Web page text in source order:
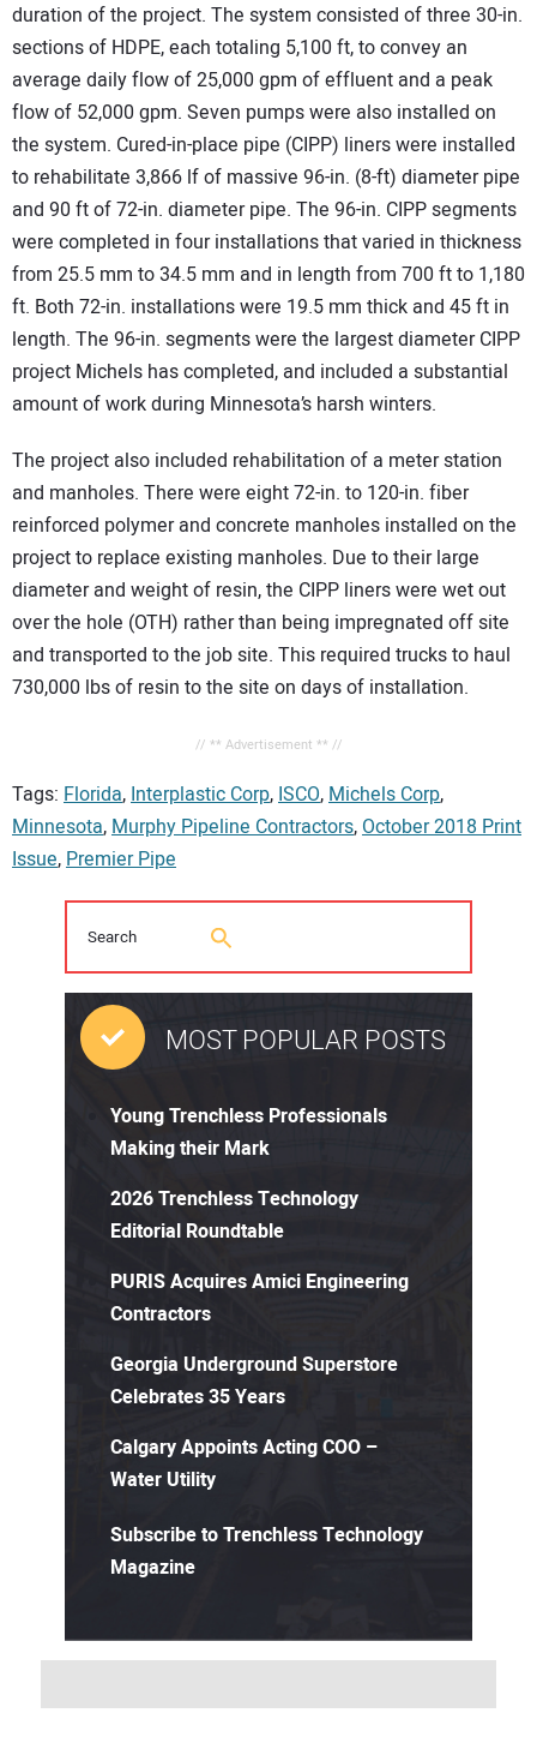
duration of the project. The system consisted of three 30-in.
sections of HDPE, each totaling 5,100 ft, to convey an
average daily flow of 25,000 gpm of effluent and a peak
flow of 52,000 gpm. Seven pumps were also installed on
the system. Cured-in-place pipe (CIPP) liners were installed
to rehabilitate 3,866 lf of massive 96-in. (8-ft) diameter pipe
and 90 ft of 72-in. diameter pipe. The 96-in. CIPP segments
were completed in four installations that varied in thickness
from 25.5 mm to 34.5 mm and in length from 700 ft to 1,180
ft. Both 72-in. installations were 19.5 mm thick and 45 ft in
length. The 96-in. segments were the largest diameter CIPP
project Michels has completed, and included a substantial
amount of work during Minnesota’s harsh winters.
The project also included rehabilitation of a meter station
and manholes. There were eight 72-in. to 120-in. fiber
reinforced polymer and concrete manholes installed on the
project to replace existing manholes. Due to their large
diameter and weight of resin, the CIPP liners were wet out
over the hole (OTH) rather than being impregnated off site
and transported to the job site. This required trucks to haul
730,000 lbs of resin to the site on days of installation.
// ** Advertisement ** //
Tags: Florida, Interplastic Corp, ISCO, Michels Corp,
Minnesota, Murphy Pipeline Contractors, October 2018 Print
Issue, Premier Pipe
MOST POPULAR POSTS
Young Trenchless Professionals
Making their Mark
2026 Trenchless Technology
Editorial Roundtable
PURIS Acquires Amici Engineering
Contractors
Georgia Underground Superstore
Celebrates 35 Years
Calgary Appoints Acting COO –
Water Utility
Subscribe to Trenchless Technology
Magazine